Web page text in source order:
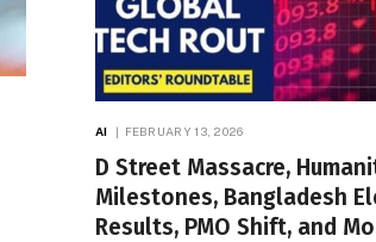
AI FEBRUARY 13, 2026
D Street Massacre,
Milestones, Bangladesh
Results, PMO Shift, and